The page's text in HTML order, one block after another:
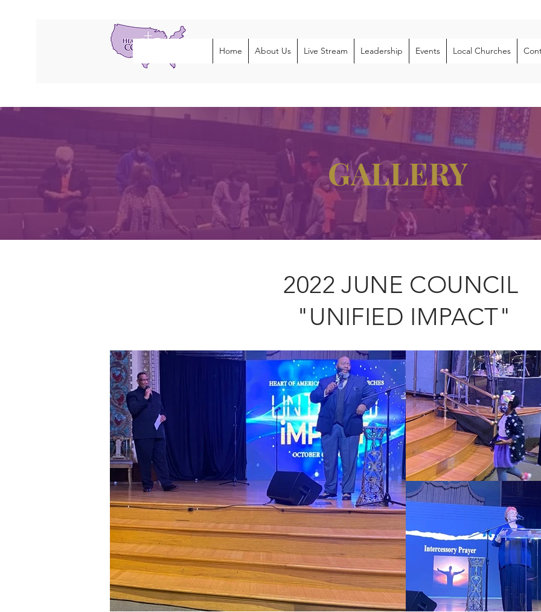
Home About Us Live Stream Leadership Events Local Churches
GALLERY
2022 JUNE COUNCIL
"UNIFIED IMPACT"